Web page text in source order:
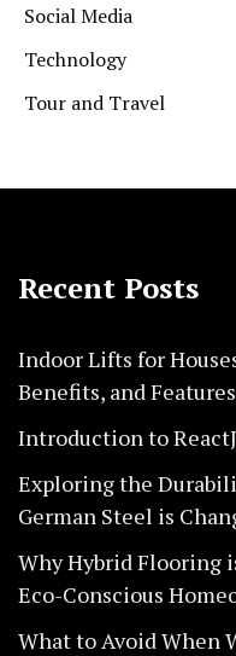
Social Media
Technology
Tour and Travel
Recent Posts
Indoor Lifts for
Benefits, and Features
Introduction to
Exploring the
German Steel is
Why Hybrid Flooring
Eco-Conscious
What to Avoid When